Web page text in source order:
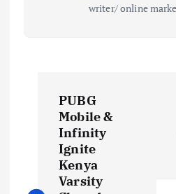
writer/ online
PUBG
Mobile &
Infinity
Ignite
Kenya
Varsity